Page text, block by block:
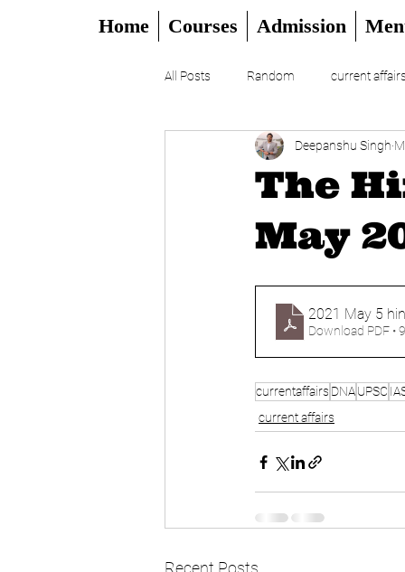
Home Courses Admission
All Posts Random current affairs
CSAT DAILY
The
May
Deepanshu Singh
2021 May 5
Download PDF •
currentaffairs DNAUPSC
current affairs
Recent Posts